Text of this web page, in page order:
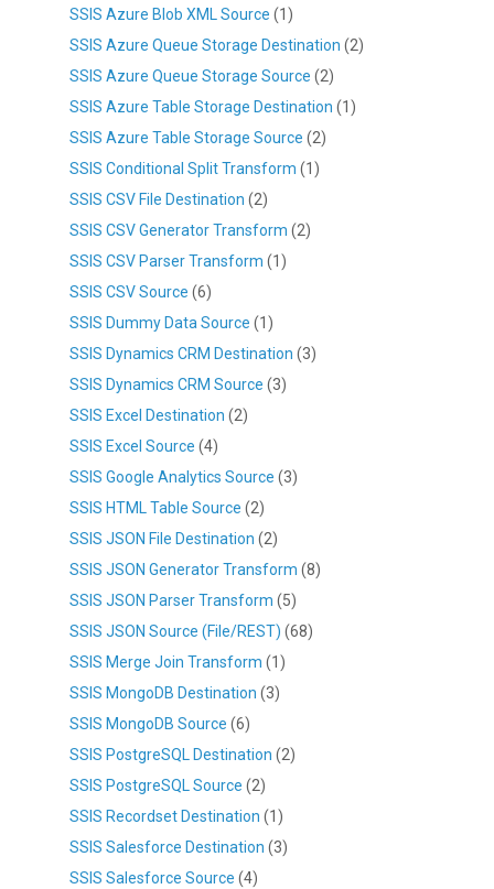
SSIS Azure Blob XML Source (1)
SSIS Azure Queue Storage Destination (2)
SSIS Azure Queue Storage Source (2)
SSIS Azure Table Storage Destination (1)
SSIS Azure Table Storage Source (2)
SSIS Conditional Split Transform (1)
SSIS CSV File Destination (2)
SSIS CSV Generator Transform (2)
SSIS CSV Parser Transform (1)
SSIS CSV Source (6)
SSIS Dummy Data Source (1)
SSIS Dynamics CRM Destination (3)
SSIS Dynamics CRM Source (3)
SSIS Excel Destination (2)
SSIS Excel Source (4)
SSIS Google Analytics Source (3)
SSIS HTML Table Source (2)
SSIS JSON File Destination (2)
SSIS JSON Generator Transform (8)
SSIS JSON Parser Transform (5)
SSIS JSON Source (File/REST) (68)
SSIS Merge Join Transform (1)
SSIS MongoDB Destination (3)
SSIS MongoDB Source (6)
SSIS PostgreSQL Destination (2)
SSIS PostgreSQL Source (2)
SSIS Recordset Destination (1)
SSIS Salesforce Destination (3)
SSIS Salesforce Source (4)